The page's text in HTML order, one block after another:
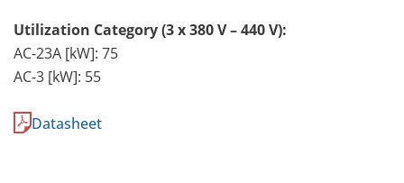
Utilization Category (3 x 380 V – 440 V):
AC-23A [kW]: 75
AC-3 [kW]: 55
Datasheet